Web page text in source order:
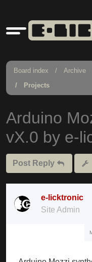
Quick
links
Board index Archive
Projects
Arduino
vX.0 by e-
Post Reply
e-licktronic
Site Admin